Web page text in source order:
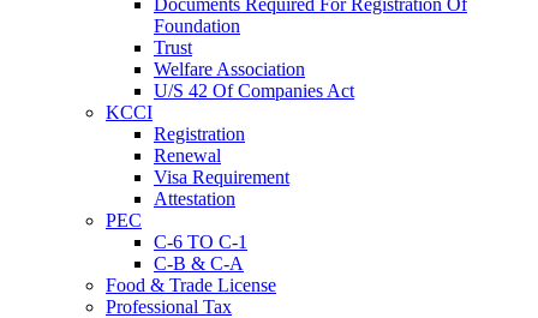
Foundation
Trust
Welfare Association
U/S 42 Of Companies Act
KCCI
Registration
Renewal
Visa Requirement
Attestation
PEC
C-6 TO C-1
C-B & C-A
Food & Trade License
Professional Tax